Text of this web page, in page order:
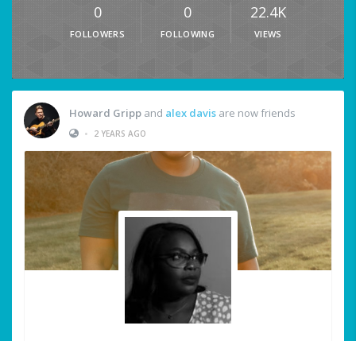
0
FOLLOWERS
0
FOLLOWING
22.4K
VIEWS
Howard Gripp and alex davis are now friends
•
2 YEARS AGO